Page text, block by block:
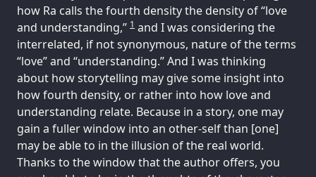
how Ra calls the fourth density the density of “love
and understanding,” 1 and I was considering the
interrelated, if not synonymous, nature of the terms
“love” and “understanding.” And I was thinking
about how storytelling may give some insight into
how fourth density, or rather into how love and
understanding relate. Because in a story, one may
gain a fuller window into an other-self than [one]
may be able to in the illusion of the real world.
Thanks to the window that the author offers, you